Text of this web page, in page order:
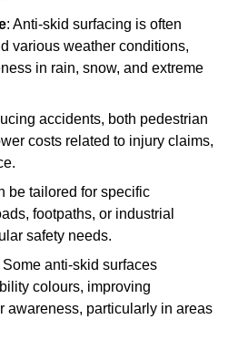
: Anti-skid surfacing is often
various weather conditions,
in rain, snow, and extreme
accidents, both pedestrian
costs related to injury claims,
be tailored for specific
footpaths, or industrial
safety needs.
Some anti-skid surfaces
colours, improving
awareness, particularly in areas